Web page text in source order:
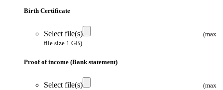
Birth Certificate
Select file(s)
(max
file size 1 GB)
Proof of income (Bank statement)
Select file(s)
(max